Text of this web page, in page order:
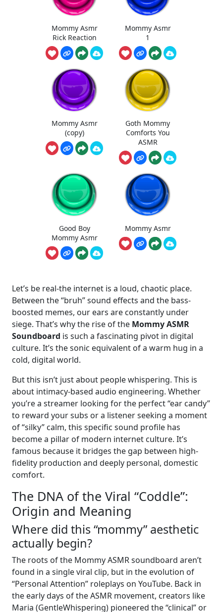
Mommy Asmr
Rick Reaction
Mommy Asmr
1
Mommy Asmr
(copy)
Goth Mommy
Comforts You
ASMR
Good Boy
Mommy Asmr
Mommy Asmr
Let’s be real-the internet is a loud, chaotic place.
Between the “bruh” sound effects and the bass-
boosted memes, our ears are constantly under
siege. That’s why the rise of the Mommy ASMR
Soundboard is such a fascinating pivot in digital
culture. It’s the sonic equivalent of a warm hug in a
cold, digital world.
But this isn’t just about people whispering. This is
about intimacy-based audio engineering. Whether
you’re a streamer looking for the perfect “ear candy”
to reward your subs or a listener seeking a moment
of “silky” calm, this specific sound profile has
become a pillar of modern internet culture. It’s
famous because it bridges the gap between high-
fidelity production and deeply personal, domestic
comfort.
The DNA of the Viral “Coddle”:
Origin and Meaning
Where did this “mommy” aesthetic
actually begin?
The roots of the Mommy ASMR soundboard aren’t
found in a single viral clip, but in the evolution of
“Personal Attention” roleplays on YouTube. Back in
the early days of the ASMR movement, creators like
Maria (GentleWhispering) pioneered the “clinical” or